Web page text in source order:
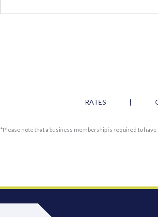
RATES
*Please note that a business membership is required to